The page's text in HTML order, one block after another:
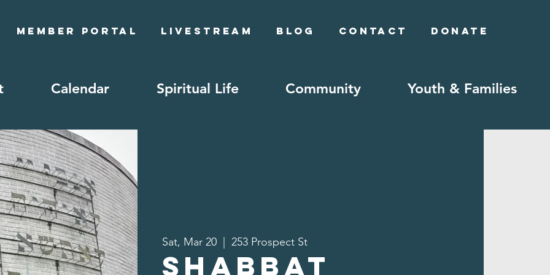
Member Portal Livestream Blog Contact Donate
Calendar Spiritual Life Community Youth & Families
Sat, Mar 20 253 Prospect St
Shabbat